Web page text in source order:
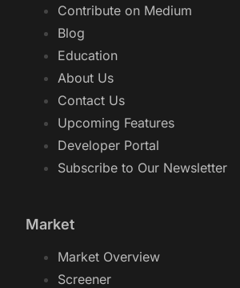
Contribute on Medium
Blog
Education
About Us
Contact Us
Upcoming Features
Developer Portal
Subscribe to Our Newsletter
Market
Market Overview
Screener